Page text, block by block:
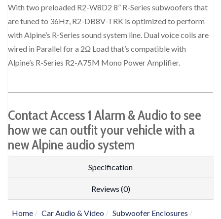
With two preloaded R2-W8D2 8” R-Series subwoofers that
are tuned to 36Hz, R2-DB8V-TRK is optimized to perform
with Alpine’s R-Series sound system line. Dual voice coils are
wired in Parallel for a 2Ω Load that’s compatible with
Alpine’s R-Series R2-A75M Mono Power Amplifier.
Contact Access 1 Alarm & Audio to see
how we can outfit your vehicle with a
new Alpine audio system
Specification
Reviews (0)
Home Car Audio & Video
Subwoofer Enclosures